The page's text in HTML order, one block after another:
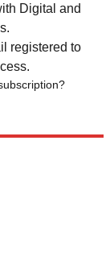
Digital and
registered to